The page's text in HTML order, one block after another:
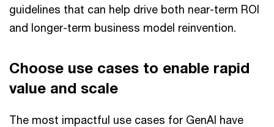
guidelines that can help drive both near-term ROI
and longer-term business model reinvention.
Choose use cases to enable rapid
value and scale
The most impactful use cases for GenAI have